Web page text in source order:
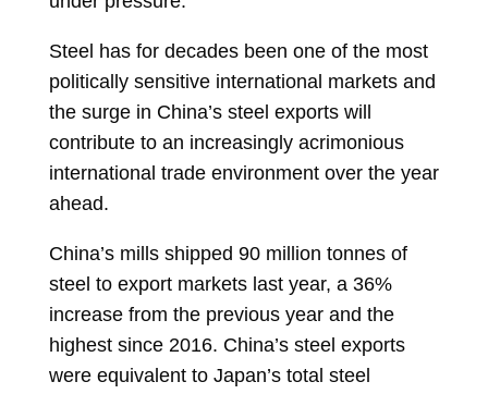
Steel has for decades been one of the most
politically sensitive international markets and
the surge in China’s steel exports will
contribute to an increasingly acrimonious
international trade environment over the year
ahead.
China’s mills shipped 90 million tonnes of
steel to export markets last year, a 36%
increase from the previous year and the
highest since 2016. China’s steel exports
were equivalent to Japan’s total steel